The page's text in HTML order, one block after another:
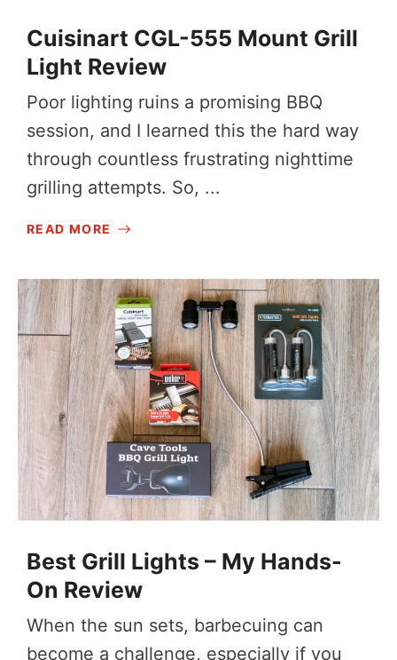
Cuisinart CGL-555 Mount Grill
Light Review
Poor lighting ruins a promising BBQ
session, and I learned this the hard way
through countless frustrating nighttime
grilling attempts. So, ...
READ MORE
Best Grill Lights – My Hands-
On Review
When the sun sets, barbecuing can
become a challenge, especially if you